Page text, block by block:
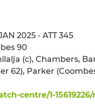
2025 - ATT 345
90
(c), Chambers,
62), Parker
centre/1-